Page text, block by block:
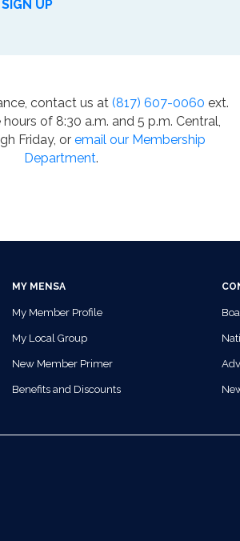
SIGN UP
contact us at (817) 607-0060 ext.
of 8:30 a.m. and 5 p.m. Central,
Friday, or email our Membership
Department.
MY MENSA
My Member Profile
My Local Group
New Member Primer
Benefits and Discounts